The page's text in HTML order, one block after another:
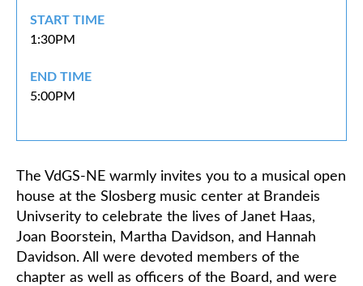
START TIME
1:30PM
END TIME
5:00PM
The VdGS-NE warmly invites you to a musical open
house at the Slosberg music center at Brandeis
Univserity to celebrate the lives of Janet Haas,
Joan Boorstein, Martha Davidson, and Hannah
Davidson. All were devoted members of the
chapter as well as officers of the Board, and were